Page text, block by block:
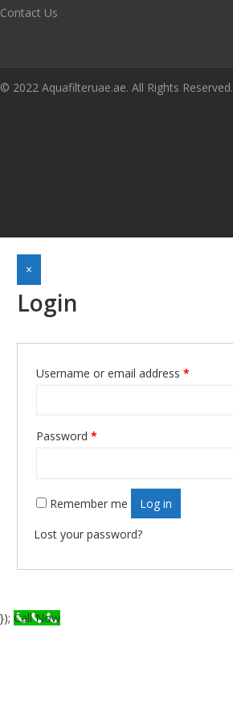
Contact Us
© 2022 Aquafilteruae.ae. All Rights Reserved.
×
Login
Username or email address *
Password *
Remember me Log in
Lost your password?
}); Call Now